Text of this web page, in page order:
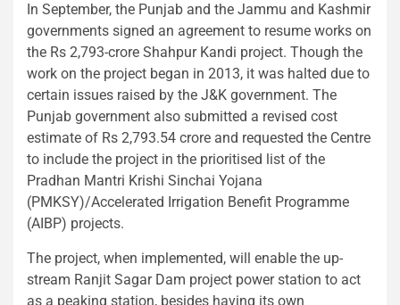
In September, the Punjab and the Jammu and Kashmir
governments signed an agreement to resume works on
the Rs 2,793-crore Shahpur Kandi project. Though the
work on the project began in 2013, it was halted due to
certain issues raised by the J&K government. The
Punjab government also submitted a revised cost
estimate of Rs 2,793.54 crore and requested the Centre
to include the project in the prioritised list of the
Pradhan Mantri Krishi Sinchai Yojana
(PMKSY)/Accelerated Irrigation Benefit Programme
(AIBP) projects.
The project, when implemented, will enable the up-
stream Ranjit Sagar Dam project power station to act
as a peaking station, besides having its own